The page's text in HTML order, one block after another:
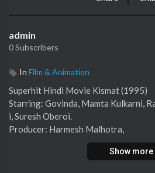
admin
0 Subscribers
In Film & Animation
Superhit Hindi Movie Kismat (1995)
Starring: Govinda, Mamta Kulkarni,
i, Suresh Oberoi.
Producer: Harmesh Malhotra,
Director : Harmesh Malhotra
#LatestHindiMovie
Show more